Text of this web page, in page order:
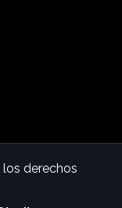
derechos